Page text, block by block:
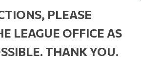
PLEASE
LEAGUE OFFICE AS
THANK YOU.